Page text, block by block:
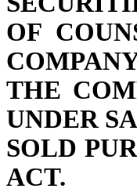
OF
THE
UNDER
SOLD
ACT.